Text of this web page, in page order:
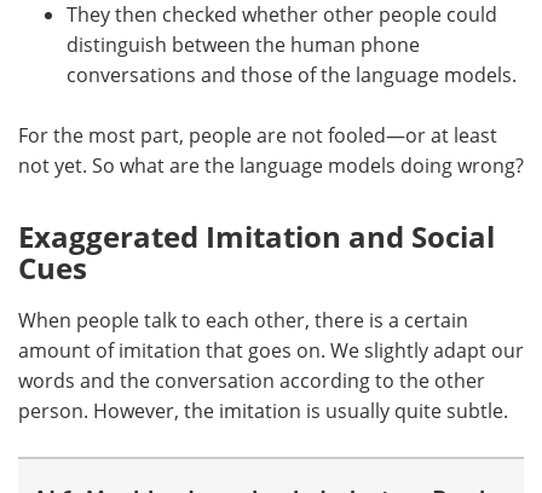
They then checked whether other people could
distinguish between the human phone
conversations and those of the language models.
For the most part, people are not fooled—or at least
not yet. So what are the language models doing wrong?
Exaggerated Imitation and Social
Cues
When people talk to each other, there is a certain
amount of imitation that goes on. We slightly adapt our
words and the conversation according to the other
person. However, the imitation is usually quite subtle.